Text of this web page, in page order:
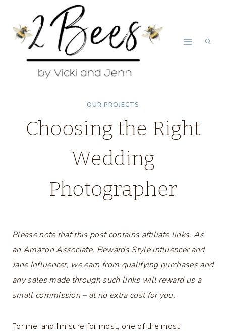
content
OUR PROJECTS
Choosing the Right
Wedding
Photographer
Please note that this post contains affiliate links. As
an Amazon Associate, Rewards Style influencer and
Jane Influencer, we earn from qualifying purchases and
any sales made through such links will reward us a
small commission – at no extra cost for you.
For me, and I’m sure for most, one of the most